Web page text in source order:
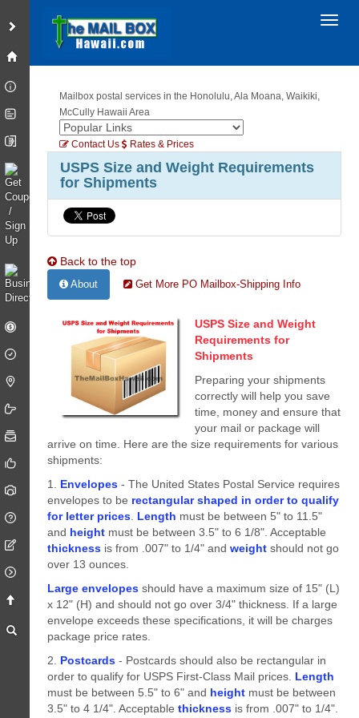
Mailbox postal services in the Honolulu, Ala Moana, Waikiki,
McCully Hawaii Area
Contact Us Rates & Prices
USPS Size and Weight Requirements
for Shipments
Back to the top
About Get More PO Mailbox-Shipping Info
USPS Size and Weight
Requirements for
Shipments
Preparing your shipments
correctly will help you save
time, money and ensure that
your mail or package will
arrive on time. Here are the size requirements for various
shipments:
1. Envelopes - The United States Postal Service requires
envelopes to be rectangular shaped in order to qualify
for letter prices Length must be between 5" to 11.5"
and height must be between 3.5" to 6 1/8". Acceptable
thickness is from .007" to 1/4" andweight should not go
over 13 ounces.
Large envelopes should have a maximum size of 15" (L)
x 12" (H) and should not go over 3/4" thickness. If a large
envelope exceeds these specifications, it will be charges
package price rates.
2.
Postcards - Postcards should also be rectangular in
order to qualify for USPS First-Class Mail prices. Length
must be between 5.5" to 6" and height must be between
3.5" to 4 1/4". Acceptablethickness is from .007" to 1/4".